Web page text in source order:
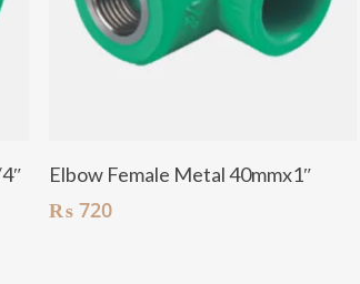
Elbow Female Metal 40mmx1″
₨ 720